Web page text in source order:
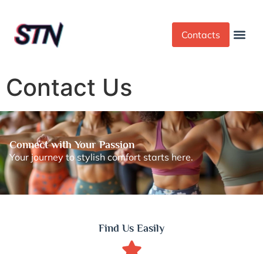
Contacts
Contact Us
Connect with Your Passion
Your journey to stylish comfort starts here.
Find Us Easily